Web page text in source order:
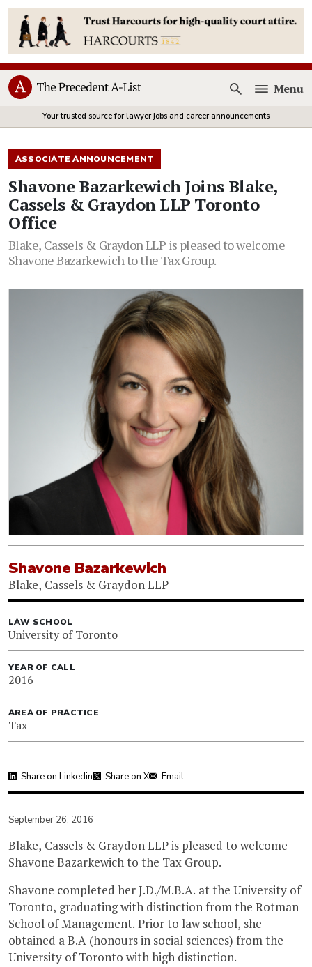
Open
Menu
Your trusted source for lawyer jobs and career announcements
ASSOCIATE ANNOUNCEMENT
Shavone Bazarkewich Joins Blake,
Cassels & Graydon LLP Toronto
Office
Blake, Cassels & Graydon LLP is pleased to welcome
Shavone Bazarkewich to the Tax Group.
Shavone Bazarkewich
Blake, Cassels & Graydon LLP
LAW SCHOOL
University of Toronto
YEAR OF CALL
2016
AREA OF PRACTICE
Tax
Share on Linkedin Share on X Email
September 26, 2016
Blake, Cassels & Graydon LLP is pleased to welcome
Shavone Bazarkewichto the Tax Group.
Shavone completed her J.D./M.B.A. at the University of
Toronto, graduating with distinction from the Rotman
School of Management. Prior to law school, she
obtained a B.A (honours in social sciences) from the
University of Toronto with high distinction.